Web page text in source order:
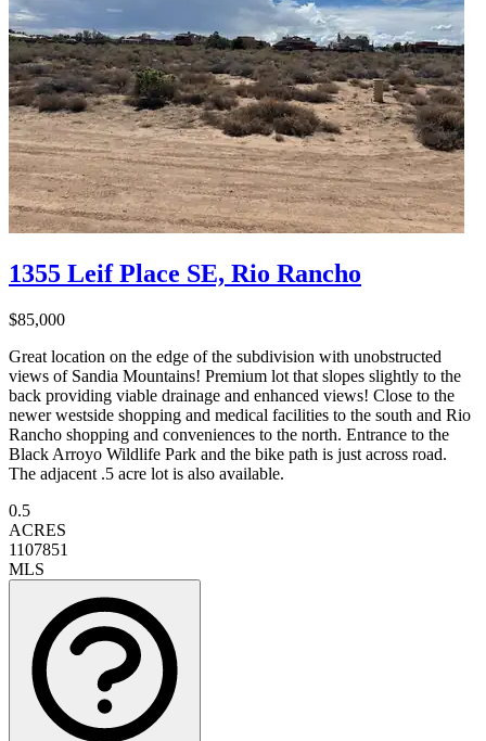
1355 Leif Place SE, Rio Rancho
$85,000
Great location on the edge of the subdivision with unobstructed
views of Sandia Mountains! Premium lot that slopes slightly to the
back providing viable drainage and enhanced views! Close to the
newer westside shopping and medical facilities to the south and Rio
Rancho shopping and conveniences to the north. Entrance to the
Black Arroyo Wildlife Park and the bike path is just across road.
The adjacent .5 acre lot is also available.
0.5
ACRES
1107851
MLS